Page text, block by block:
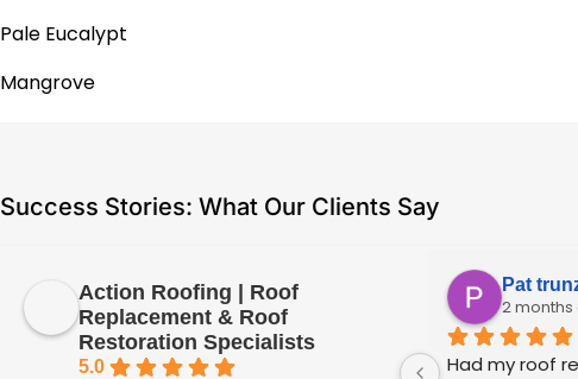
Pale Eucalypt
Mangrove
Success Stories: What Our Clients Say
Action Roofing | Roof
Replacement & Roof
Restoration Specialists
5.0
Pat
2 months
Had my roof